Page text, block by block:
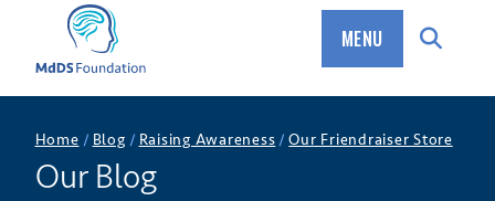
MdDS Foundation
MENU
Home / Blog / Raising Awareness /Our Friendraiser Store
Our Blog